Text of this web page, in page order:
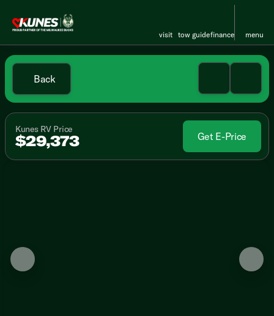
visit tow guidefinance menu
Back
Kunes RV Price
$29,373 Get E-Price